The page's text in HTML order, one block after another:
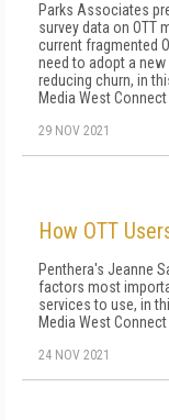
Parks Associates
survey data on OTT
current fragmented
need to adopt a
reducing churn, in
Media West Connect
29 NOV 2021
How OTT
Penthera's Jeanne
factors most
services to use, in
Media West Connect
24 NOV 2021